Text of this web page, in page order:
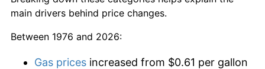
main drivers behind price changes.
Between 1976 and 2026:
Gas prices increased from $0.61 per gallon